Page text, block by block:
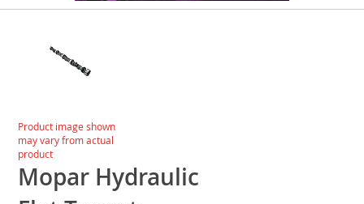
gallery
Skip
to
the
beginning
of
Product image shown
may vary from actual
product
Mopar Hydraulic